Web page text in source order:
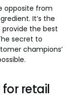
opposite from
It’s the
provide the best
secret to
champions’
retail